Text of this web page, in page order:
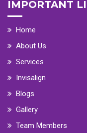
IMPORTANT
Home
About Us
Services
Invisalign
Blogs
Gallery
Team Members